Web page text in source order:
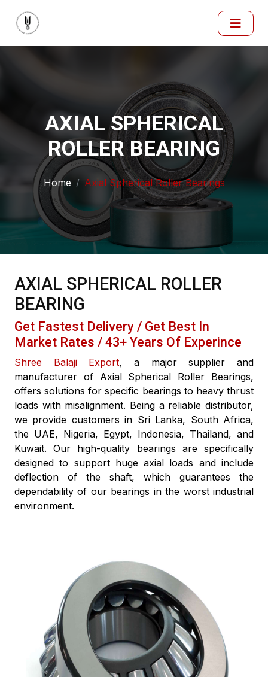
AXIAL SPHERICAL
ROLLER BEARING
Home Axial Spherical Roller Bearings
AXIAL SPHERICAL ROLLER
BEARING
Get Fastest Delivery / Get Best In
Market Rates / 43+ Years Of Experince
Shree Balaji Export, a major supplier and
manufacturer of Axial Spherical Roller Bearings,
offers solutions for specific bearings to heavy thrust
loads with misalignment. Being a reliable distributor,
we provide customers in Sri Lanka, South Africa,
the UAE, Nigeria, Egypt, Indonesia, Thailand, and
Kuwait. Our high-quality bearings are specifically
designed to support huge axial loads and include
deflection of the shaft, which guarantees the
dependability of our bearings in the worst industrial
environment.